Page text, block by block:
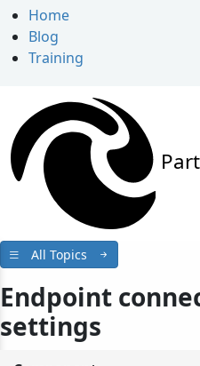
Home
Blog
Training
All Topics
Endpoint
settings